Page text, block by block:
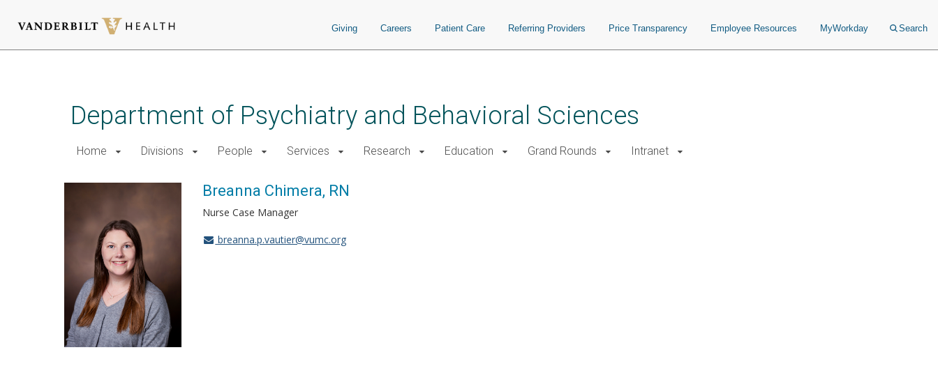
Giving Careers Patient Care Referring Providers Price Transparency Employee Resources MyWorkday Search
Department of Psychiatry and Behavioral Sciences
Home Divisions People Services Research Education Grand Rounds Intranet
Breanna Chimera, RN
Nurse Case Manager
breanna.p.vautier@vumc.org